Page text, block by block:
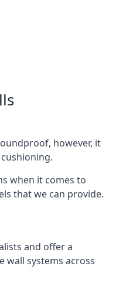
however, it
when it comes to
that we can provide.
and offer a
wall systems across